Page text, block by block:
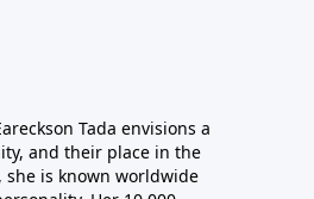
Tada envisions a
and their place in the
she is known worldwide